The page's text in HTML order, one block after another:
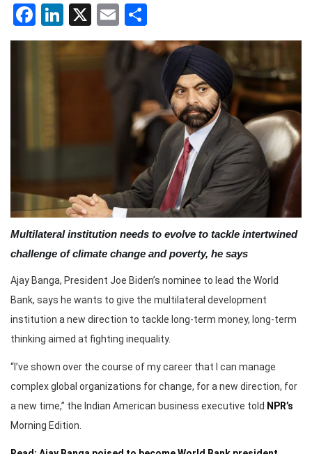
Facebook
LinkedIn
X Email
Multilateral institution needs to evolve to tackle intertwined
challenge of climate change and poverty, he says
Ajay Banga, President Joe Biden’s nominee to lead the World
Bank, says he wants to give the multilateral development
institution a new direction to tackle long-term money, long-term
thinking aimed at fighting inequality.
“I’ve shown over the course of my career that I can manage
complex global organizations for change, for a new direction, for
a new time,” the Indian American business executive told NPR’s
Morning Edition.